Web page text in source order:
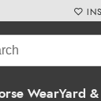
WearYard